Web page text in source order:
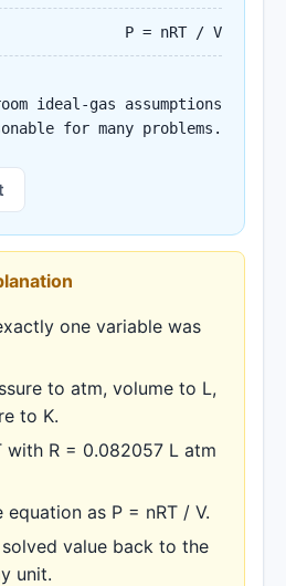
P = nRT / V
ideal-gas assumptions
for many problems.
one variable was
to atm, volume to L,
to K.
with R = 0.082057 L atm
equation as P = nRT / V.
value back to the
unit.